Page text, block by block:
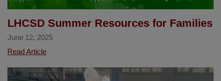
LHCSD Summer Resources for Families
June 12, 2025
Read ArticleLHCSD
Resources